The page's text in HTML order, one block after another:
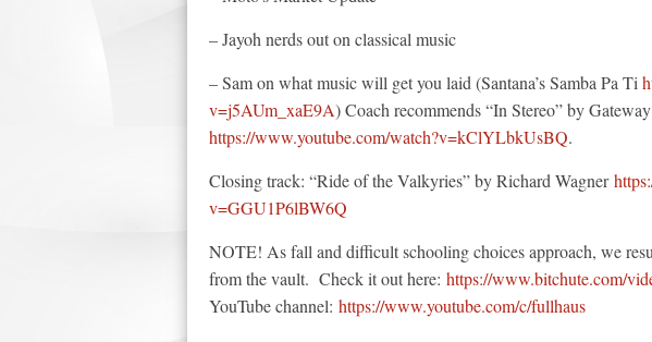
– Jayoh nerds out on classical music
– Sam on what music will get you laid (Santana’s Samba Pa Ti
v=j5AUm_xaE9A) Coach recommends “In Stereo” by
https://www.youtube.com/watch?v=kClYLbkUsBQ.
Closing track: “Ride of the Valkyries” by Richard Wagner
v=GGU1P6lBW6Q
NOTE! As fall and difficult schooling choices approach, we
from the vault. Check it out here: https://www.bitchute.com/
YouTube channel: https://www.youtube.com/c/fullhaus